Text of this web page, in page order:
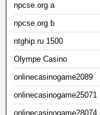
npcse.org a
npcse.org b
ntghip.ru 1500
Olympe Casino
onlinecasinogame2089
onlinecasinogame25071
onlinecasinogame28074